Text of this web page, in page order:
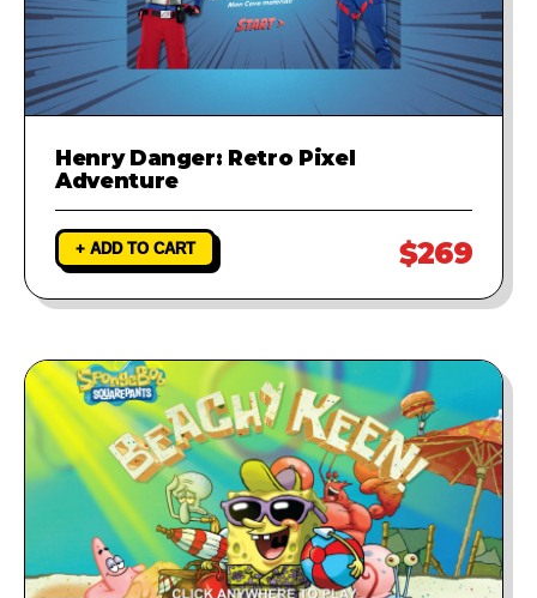
Henry Danger: Retro Pixel
Adventure
+ ADD TO CART $269